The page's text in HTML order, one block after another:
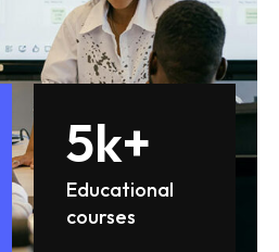
5k+
Educational
courses